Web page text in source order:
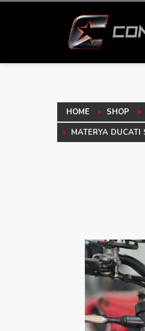
HOME SHOP
MATERYA